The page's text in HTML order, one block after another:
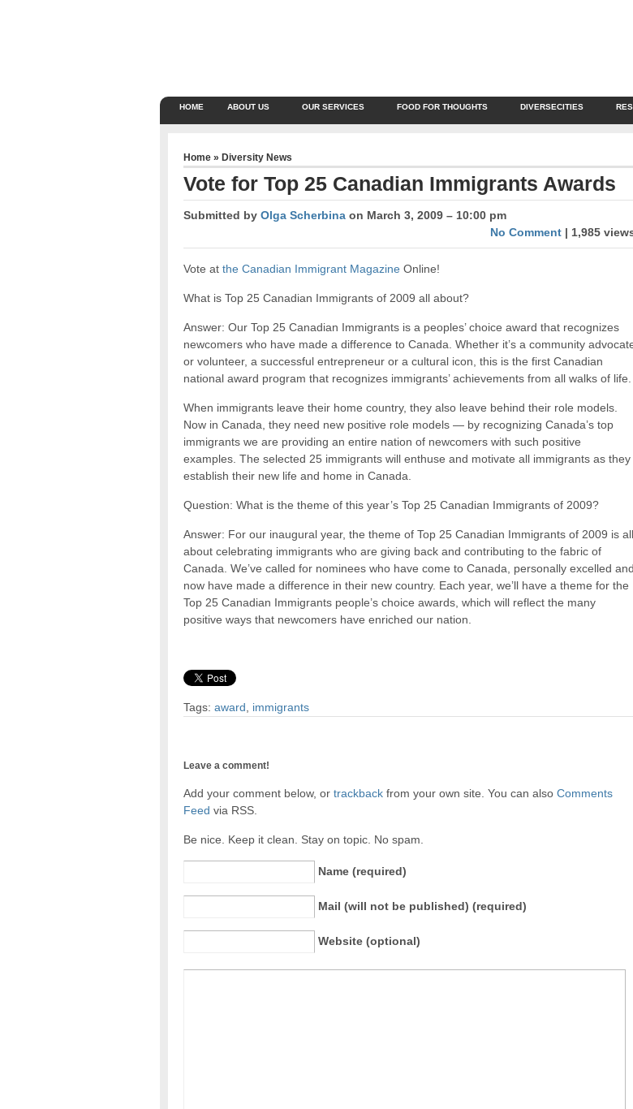
HOME ABOUT US OUR SERVICES FOOD FOR THOUGHTS DIVERSECITIES
Home» Diversity News
Vote for Top 25 Canadian Immigrants Awards
Submitted by Olga Scherbinaon March 3, 2009 – 10:00 pm
No Comment| 1,985
Vote at the Canadian Immigrant MagazineOnline!
What is Top 25 Canadian Immigrants of 2009 all about?
Answer: Our Top 25 Canadian Immigrants is a peoples’ choice award that recognizes
newcomers who have made a difference to Canada. Whether it’s a community
or volunteer, a successful entrepreneur or a cultural icon, this is the first Canadian
national award program that recognizes immigrants’ achievements from all walks of life.
When immigrants leave their home country, they also leave behind their role models.
Now in Canada, they need new positive role models — by recognizing Canada’s top
immigrants we are providing an entire nation of newcomers with such positive
examples. The selected 25 immigrants will enthuse and motivate all immigrants as they
establish their new life and home in Canada.
Question: What is the theme of this year’s Top 25 Canadian Immigrants of 2009?
Answer: For our inaugural year, the theme of Top 25 Canadian Immigrants of 2009 is all
about celebrating immigrants who are giving back and contributing to the fabric of
Canada. We’ve called for nominees who have come to Canada, personally excelled and
now have made a difference in their new country. Each year, we’ll have a theme for the
Top 25 Canadian Immigrants people’s choice awards, which will reflect the many
positive ways that newcomers have enriched our nation.
Tags: award immigrants
Leave a comment!
Add your comment below, or trackbackfrom your own site. You can also Comments
Feed via RSS.
Be nice. Keep it clean. Stay on topic. No spam.
Name (required)
Mail (will not be published) (required)
Website (optional)